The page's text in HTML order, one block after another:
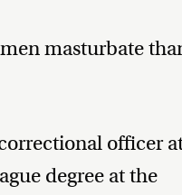
masturbate
officer
degree at the